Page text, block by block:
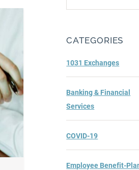
CATEGORIES
1031 Exchanges
Banking & Financial
Services
COVID-19
Employee Benefit-